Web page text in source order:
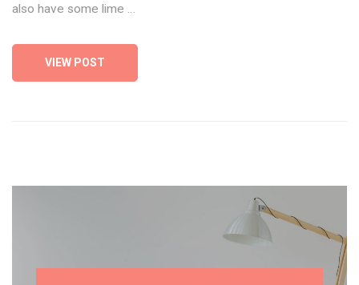
also have some lime …
VIEW POST